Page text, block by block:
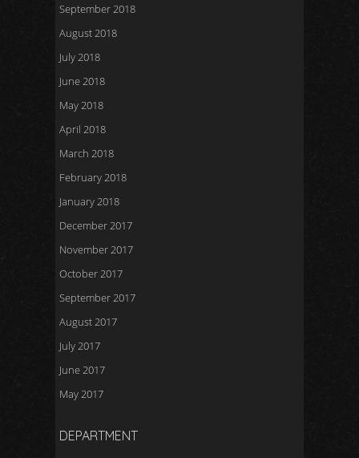
September 2018
August 2018
July 2018
June 2018
May 2018
April 2018
March 2018
February 2018
January 2018
December 2017
November 2017
October 2017
September 2017
August 2017
July 2017
June 2017
May 2017
DEPARTMENT